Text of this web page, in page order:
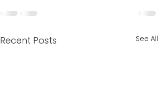
Recent Posts See All